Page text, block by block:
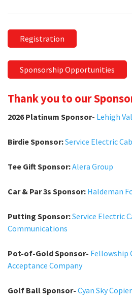
Registration
Sponsorship Opportunities
Thank you to our
2026 Platinum Sponsor- Lehigh
Birdie Sponsor:Service Electric
Tee Gift Sponsor:Alera Group
Car & Par 3s Sponsor: Haldeman
Putting Sponsor:Service Electric
Communications
Pot-of-Gold Sponsor- Fellowship
Acceptance Company
Golf Ball Sponsor- Cyan Sky